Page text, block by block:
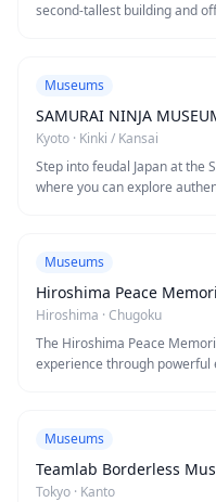
second-tallest building and
views, cultural significance,
skyline from this historic
Museums
SAMURAI NINJA
Kyoto · Kinki / Kansai
Step into feudal Japan at the
where you can explore
Knowledgeable English-
history to life through
make this a perfect
Museums
Hiroshima Peace
Hiroshima · Chugoku
The Hiroshima Peace
experience through
devastating impact of
emotionally challenging,
history's most significant
Museums
Teamlab Borderless
Tokyo · Kanto